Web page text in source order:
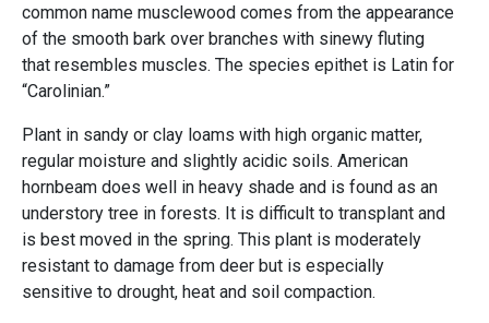
common name musclewood comes from the appearance
of the smooth bark over branches with sinewy fluting
that resembles muscles. The species epithet is Latin for
“Carolinian.”
Plant in sandy or clay loams with high organic matter,
regular moisture and slightly acidic soils. American
hornbeam does well in heavy shade and is found as an
understory tree in forests. It is difficult to transplant and
is best moved in the spring. This plant is moderately
resistant to damage from deer but is especially
sensitive to drought, heat and soil compaction.